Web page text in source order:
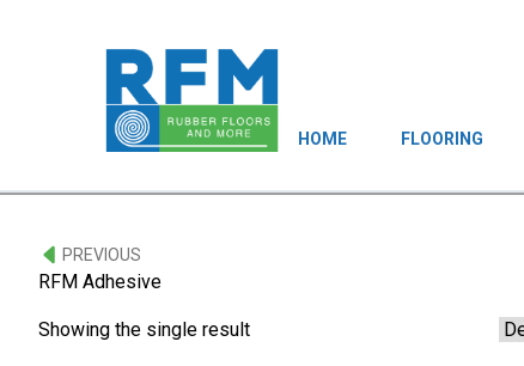
HOME FLOORING
PREVIOUS
RFM Adhesive
Showing the single result